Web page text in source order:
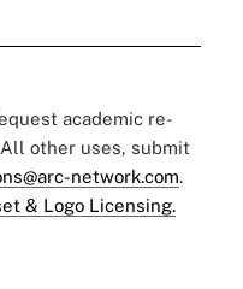
academic re-
other uses, submit
network.com.
& Logo Licensing.